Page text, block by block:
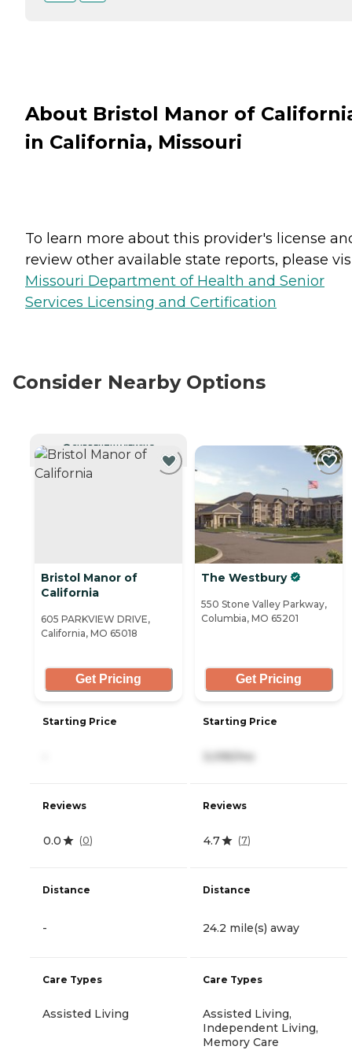
About Bristol Manor of
in California, Missouri
To learn more about this provider's license
review other available state reports, please
Missouri Department of Health and Senior
Services Licensing and Certification
Consider Nearby Options
CURRENTLY VIEWING
Bristol Manor of
California
605 PARKVIEW DRIVE,
California, MO 65018
Get Pricing
Starting Price
Reviews
0.0 (0)
Distance
-
Care Types
Assisted Living
The Westbury
550 Stone Valley Parkway,
Columbia, MO 65201
Get Pricing
Starting Price
3,095/mo
Reviews
4.7 (7)
Distance
24.2 mile(s) away
Care Types
Assisted Living,
Independent Living,
Memory Care